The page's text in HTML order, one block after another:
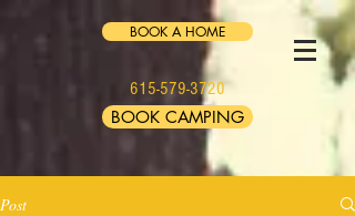
BOOK A HOME
615-579-3720
BOOK CAMPING
Post